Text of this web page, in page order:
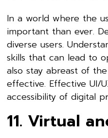
In a world where the
important than ever.
diverse users.
skills that can lead to
also stay abreast of the
effective. Effective UI/
accessibility of digital
11. Virtual